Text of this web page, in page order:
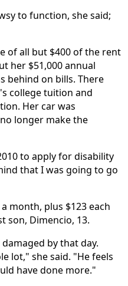
to function, she said;
of all but $400 of the rent
her $51,000 annual
behind on bills. There
college tuition and
Her car was
longer make the
to apply for disability
that I was going to go
month, plus $123 each
son, Dimencio, 13.
by that day.
lot," she said. "He feels
have done more."